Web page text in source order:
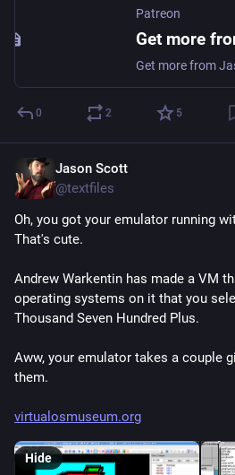
Patreon
0 2 5
Jason Scott
@textfiles
Oh, you got your emulator running
That's cute.
Andrew Warkentin has made a VM
operating systems on it that you
Thousand Seven Hundred Plus.
Aww, your emulator takes a couple
them.
virtualosmuseum.org
Hide